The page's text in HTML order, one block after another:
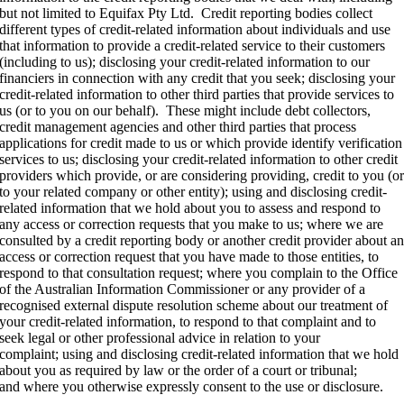
but not limited to Equifax Pty Ltd. Credit reporting bodies collect
different types of credit-related information about individuals and use
that information to provide a credit-related service to their customers
(including to us); disclosing your credit-related information to our
financiers in connection with any credit that you seek; disclosing your
credit-related information to other third parties that provide services to
us (or to you on our behalf). These might include debt collectors,
credit management agencies and other third parties that process
applications for credit made to us or which provide identify verification
services to us; disclosing your credit-related information to other credit
providers which provide, or are considering providing, credit to you (or
to your related company or other entity); using and disclosing credit-
related information that we hold about you to assess and respond to
any access or correction requests that you make to us; where we are
consulted by a credit reporting body or another credit provider about an
access or correction request that you have made to those entities, to
respond to that consultation request; where you complain to the Office
of the Australian Information Commissioner or any provider of a
recognised external dispute resolution scheme about our treatment of
your credit-related information, to respond to that complaint and to
seek legal or other professional advice in relation to your
complaint; using and disclosing credit-related information that we hold
about you as required by law or the order of a court or tribunal;
and where you otherwise expressly consent to the use or disclosure.